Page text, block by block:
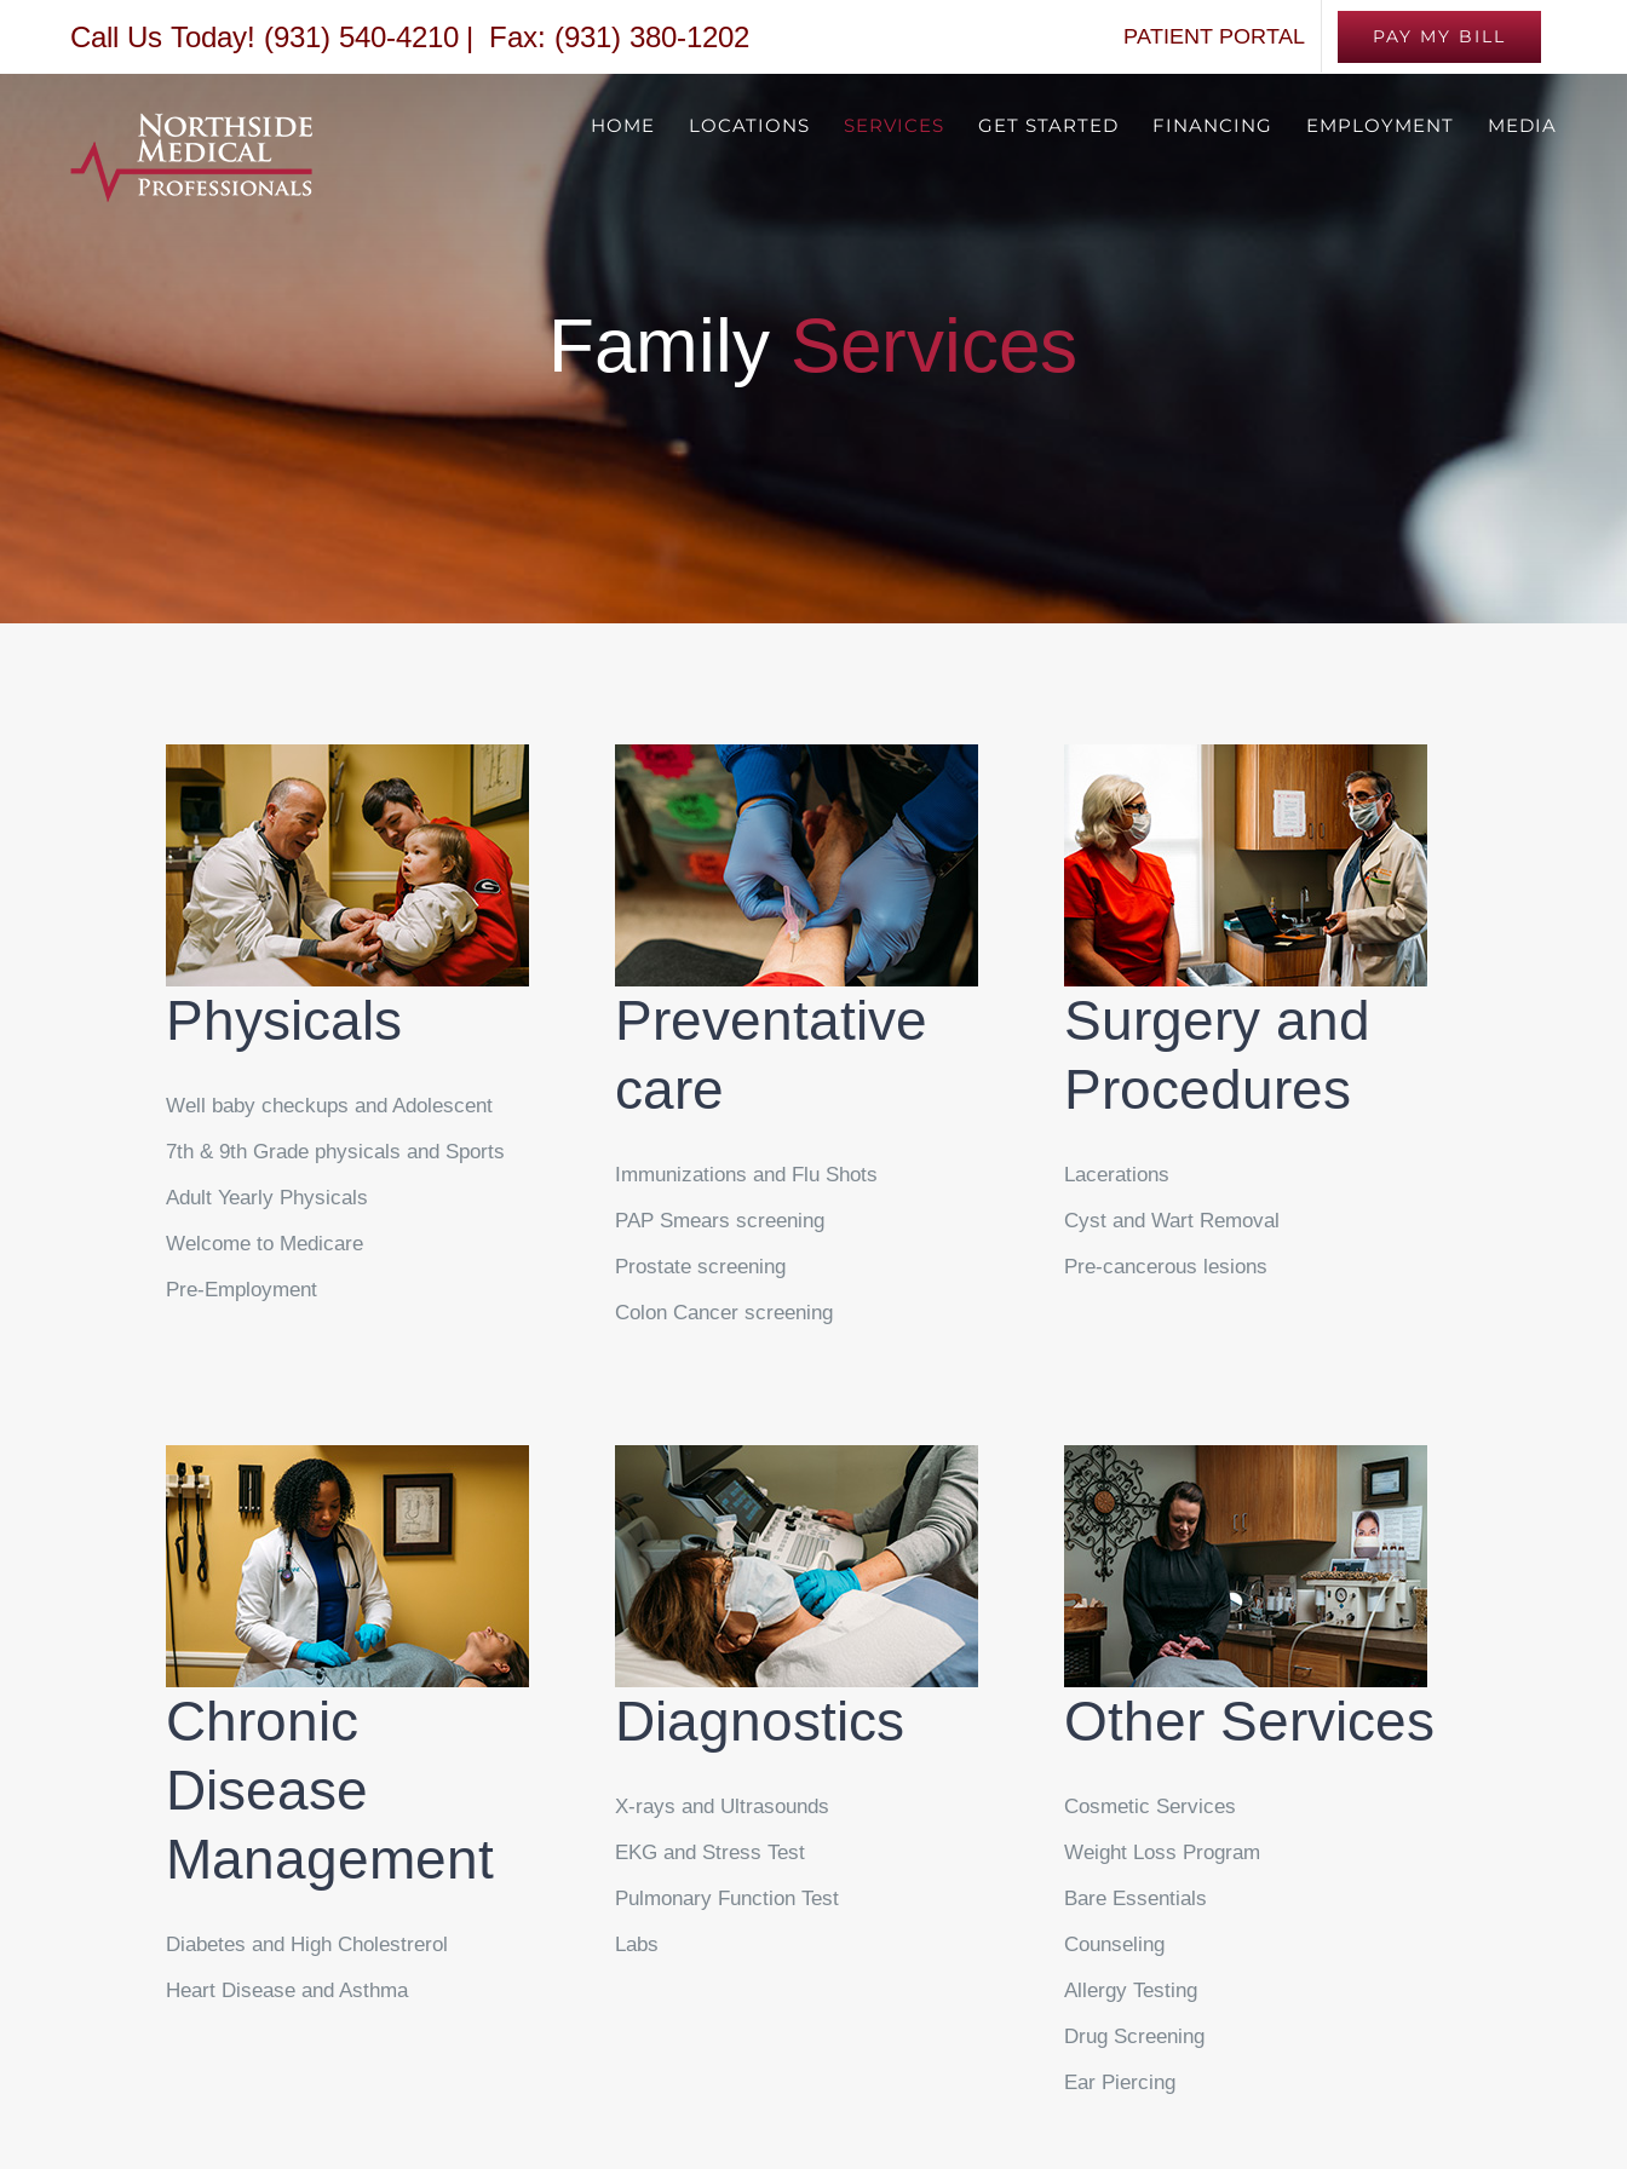
Call Us Today! (931) 540-4210 | Fax: (931) 380-1202 PATIENT PORTAL PAY MY BILL
HOME LOCATIONS SERVICES GET STARTED FINANCING EMPLOYMENT MEDIA
Family Services
Physicals
Well baby checkups and Adolescent
7th & 9th Grade physicals and Sports
Adult Yearly Physicals
Welcome to Medicare
Pre-Employment
Preventative
care
Immunizations and Flu Shots
PAP Smears screening
Prostate screening
Colon Cancer screening
Surgery and
Procedures
Lacerations
Cyst and Wart Removal
Pre-cancerous lesions
Chronic
Disease
Management
Diabetes and High Cholestrerol
Heart Disease and Asthma
Diagnostics
X-rays and Ultrasounds
EKG and Stress Test
Pulmonary Function Test
Labs
Other Services
Cosmetic Services
Weight Loss Program
Bare Essentials
Counseling
Allergy Testing
Drug Screening
Ear Piercing